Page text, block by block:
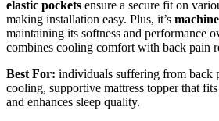
elastic pockets ensure a secure fit on
making installation easy. Plus, it’s
maintaining its softness and performance
combines cooling comfort with back pain
Best For: individuals suffering from back
cooling, supportive mattress topper that
and enhances sleep quality.